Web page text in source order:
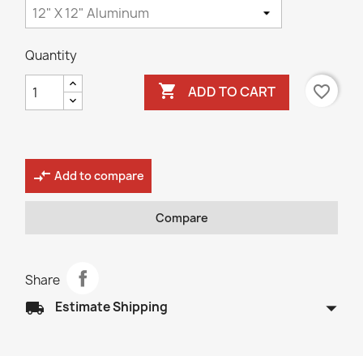
Quantity
 ADD TO CART favorite_border
compare_arrows Add to compare
Compare
Share
local_shipping Estimate Shipping arrow_drop_down